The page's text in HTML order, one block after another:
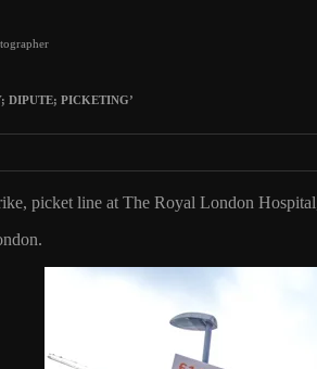
DIPUTE; PICKETING’
picket line at The Royal London